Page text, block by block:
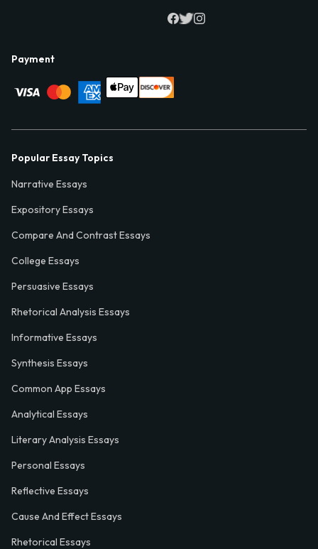
Payment
Popular Essay Topics
Narrative Essays
Expository Essays
Compare And Contrast Essays
College Essays
Persuasive Essays
Rhetorical Analysis Essays
Informative Essays
Synthesis Essays
Common App Essays
Analytical Essays
Literary Analysis Essays
Personal Essays
Reflective Essays
Cause And Effect Essays
Rhetorical Essays